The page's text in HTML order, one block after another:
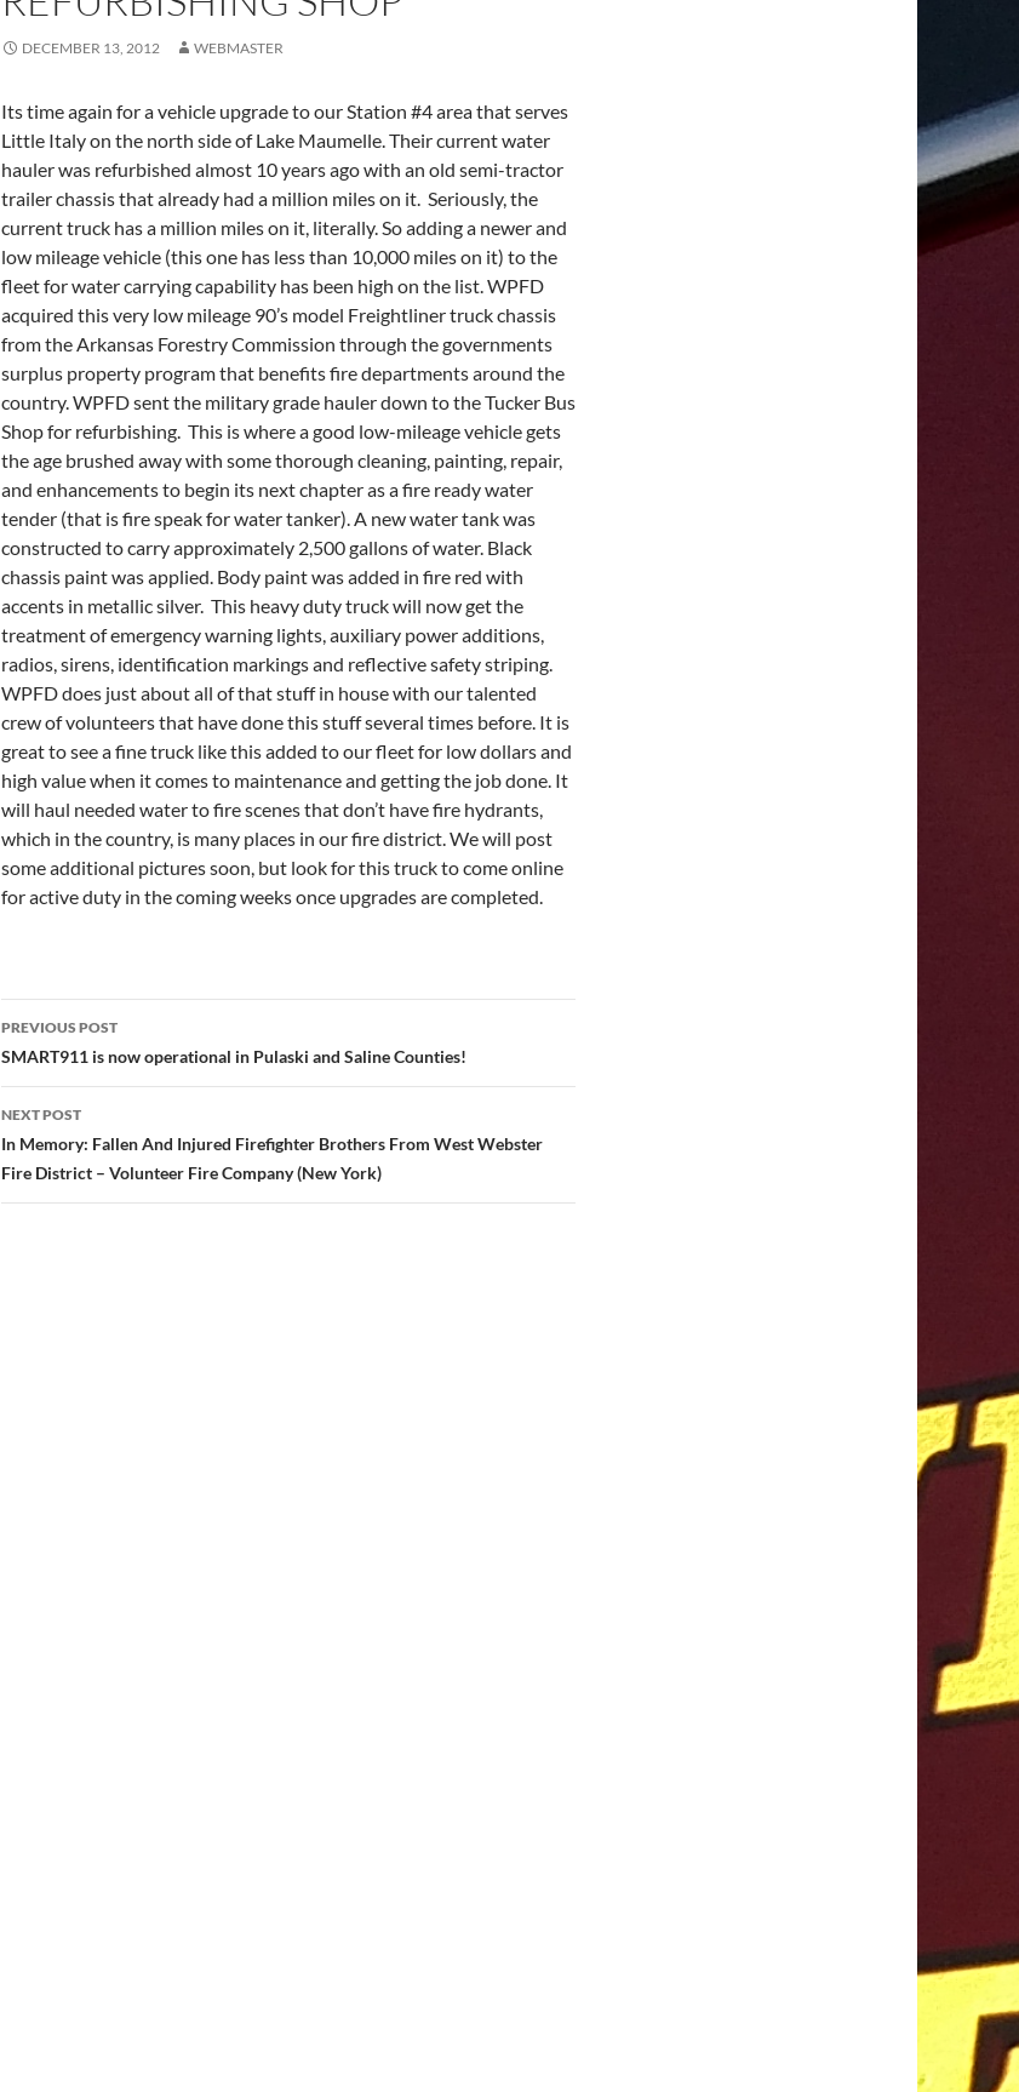
DECEMBER 13, 2012 WEBMASTER
Its time again for a vehicle upgrade to our Station #4 area that serves
Little Italy on the north side of Lake Maumelle. Their current water
hauler was refurbished almost 10 years ago with an old semi-tractor
trailer chassis that already had a million miles on it. Seriously, the
current truck has a million miles on it, literally. So adding a newer and
low mileage vehicle (this one has less than 10,000 miles on it) to the
fleet for water carrying capability has been high on the list. WPFD
acquired this very low mileage 90’s model Freightliner truck chassis
from the Arkansas Forestry Commission through the governments
surplus property program that benefits fire departments around the
country. WPFD sent the military grade hauler down to the Tucker Bus
Shop for refurbishing. This is where a good low-mileage vehicle gets
the age brushed away with some thorough cleaning, painting, repair,
and enhancements to begin its next chapter as a fire ready water
tender (that is fire speak for water tanker). A new water tank was
constructed to carry approximately 2,500 gallons of water. Black
chassis paint was applied. Body paint was added in fire red with
accents in metallic silver. This heavy duty truck will now get the
treatment of emergency warning lights, auxiliary power additions,
radios, sirens, identification markings and reflective safety striping.
WPFD does just about all of that stuff in house with our talented
crew of volunteers that have done this stuff several times before. It is
great to see a fine truck like this added to our fleet for low dollars and
high value when it comes to maintenance and getting the job done. It
will haul needed water to fire scenes that don’t have fire hydrants,
which in the country, is many places in our fire district. We will post
some additional pictures soon, but look for this truck to come online
for active duty in the coming weeks once upgrades are completed.
Post
navigation
PREVIOUS POST
SMART911 is now operational in Pulaski and Saline Counties!
NEXT POST
In Memory: Fallen And Injured Firefighter Brothers From West Webster
Fire District – Volunteer Fire Company (New York)